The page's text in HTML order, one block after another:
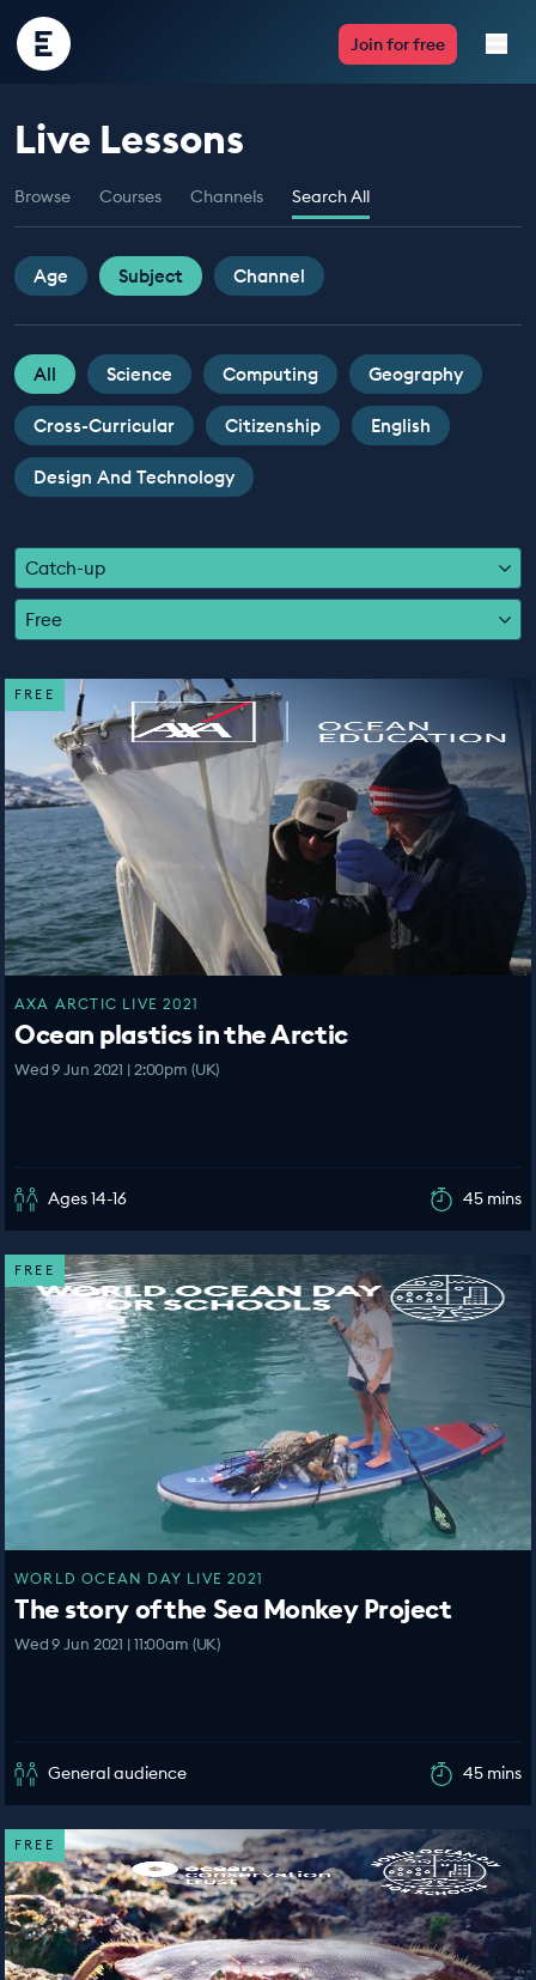
Encounter
Edu
Join for free
Live Lessons
Resources
Multimedia
Take Action
Professional Development
ABOUT
Live Lessons
Browse Courses Channels Search All
Age Subject Channel
All Science Computing Geography
Cross-Curricular Citizenship English
Design And Technology
Catch-up
Free
FREE
AXA ARCTIC LIVE 2021
Ocean plastics in the Arctic
Wed 9 Jun 2021 | 2:00pm (UK)
Ages 14-16 45 mins
FREE
WORLD OCEAN DAY LIVE 2021
The story of the Sea Monkey Project
Wed 9 Jun 2021 | 11:00am (UK)
General audience 45 mins
FREE